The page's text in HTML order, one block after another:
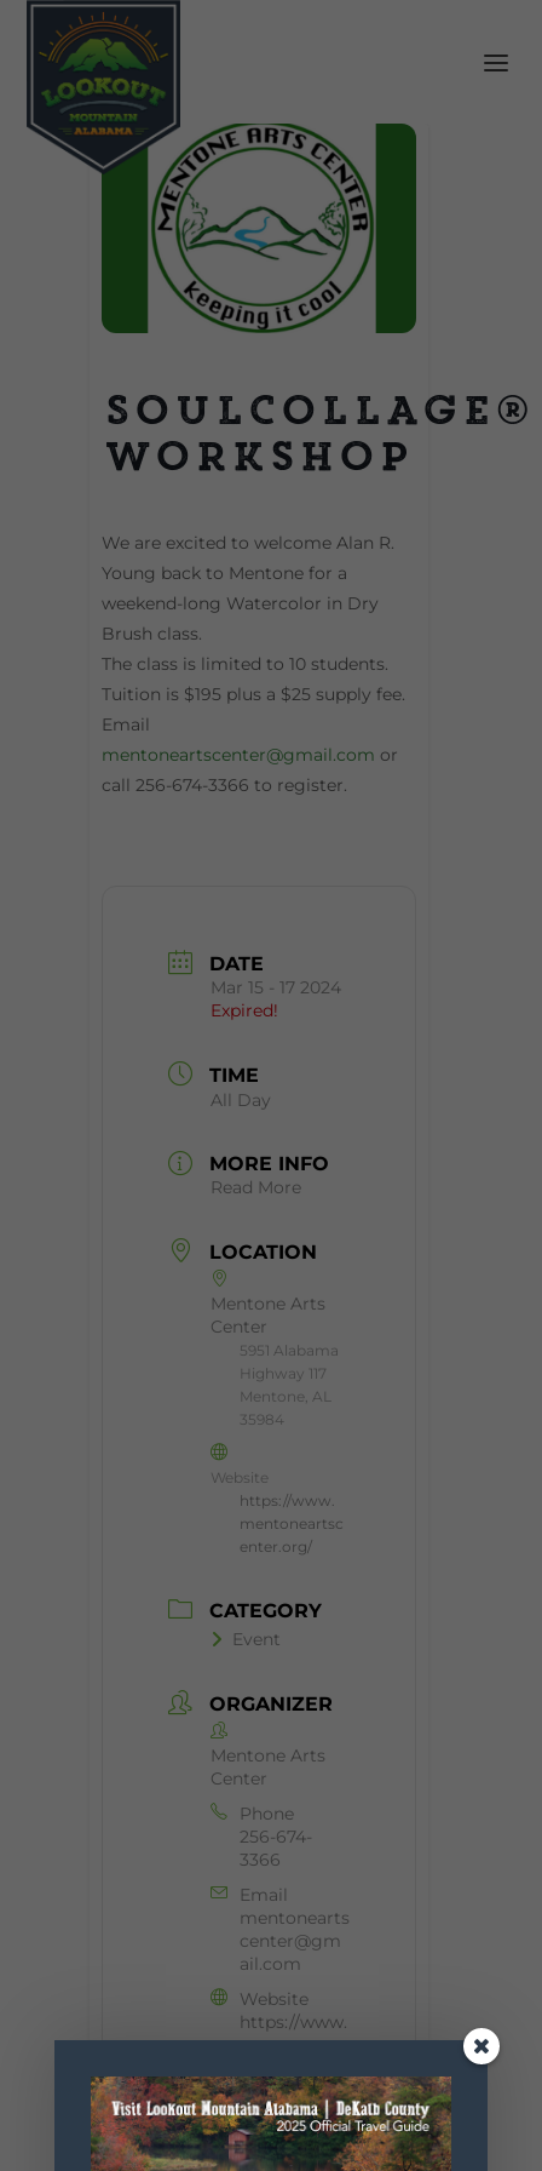
SoulCollage®
Workshop
We are excited to welcome Alan R.
Young back to Mentone for a
weekend-long Watercolor in Dry
Brush class.
The class is limited to 10 students.
Tuition is $195 plus a $25 supply fee.
Email
mentoneartscenter@gmail.com or
call 256-674-3366 to register.
DATE
Mar 15 - 17 2024
Expired!
TIME
All Day
MORE INFO
Read More
LOCATION
Mentone Arts
Center
5951 Alabama
Highway 117
Mentone, AL
35984
Website
https://www.
mentoneartsc
enter.org/
CATEGORY
Event
ORGANIZER
Mentone Arts
Center
Phone
256-674-
3366
Email
mentonearts
center@gm
ail.com
Website
https://www.
mentonearts